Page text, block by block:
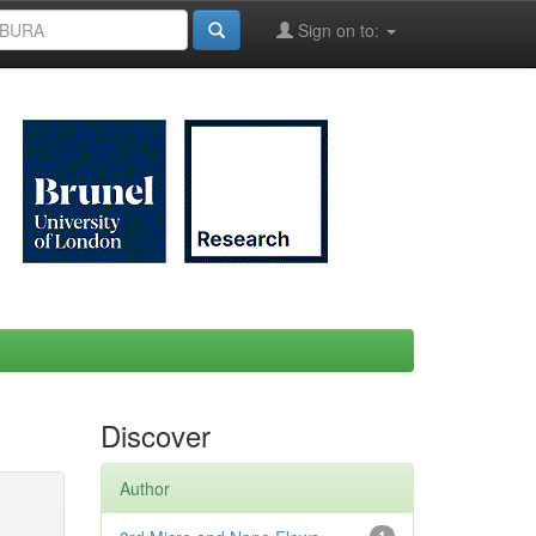
Sign on to:
Discover
Author